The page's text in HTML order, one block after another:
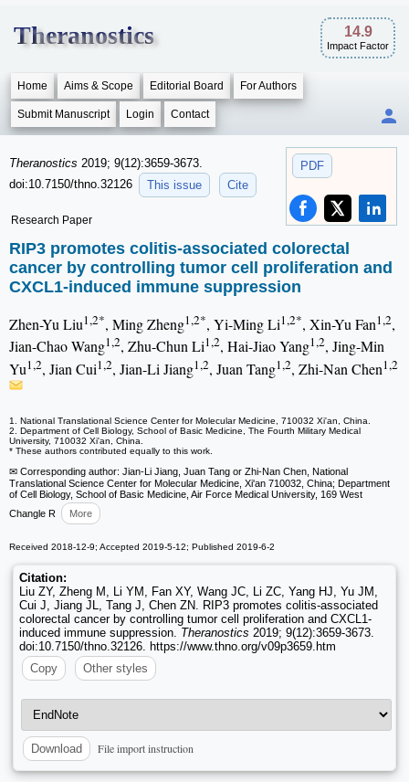
Theranostics 14.9
Impact Factor
Home Aims & Scope Editorial Board For Authors
Submit Manuscript Login Contact
PDF
Theranostics 2019; 9(12):3659-3673.
doi:10.7150/thno.32126
This issue Cite
Research Paper
RIP3 promotes colitis-associated colorectal
cancer by controlling tumor cell proliferation and
CXCL1-induced immune suppression
Zhen-Yu Liu1,2*, Ming Zheng1,2*, Yi-Ming Li1,2*, Xin-Yu Fan1,2,
Jian-Chao Wang1,2, Zhu-Chun Li1,2, Hai-Jiao Yang1,2, Jing-Min
Yu1,2, Jian Cui1,2, Jian-Li Jiang1,2, Juan Tang1,2, Zhi-Nan Chen1,2
1. National Translational Science Center for Molecular Medicine, 710032 Xi'an, China.
2. Department of Cell Biology, School of Basic Medicine, The Fourth Military Medical
University, 710032 Xi'an, China.
* These authors contributed equally to this work.
✉ Corresponding author: Jian-Li Jiang, Juan Tang or Zhi-Nan Chen, National
Translational Science Center for Molecular Medicine, Xi'an 710032, China; Department
of Cell Biology, School of Basic Medicine, Air Force Medical University, 169 West
Changle R
More
Received 2018-12-9; Accepted 2019-5-12; Published 2019-6-2
Citation:
Liu ZY, Zheng M, Li YM, Fan XY, Wang JC, Li ZC, Yang HJ, Yu JM,
Cui J, Jiang JL, Tang J, Chen ZN. RIP3 promotes colitis-associated
colorectal cancer by controlling tumor cell proliferation and CXCL1-
induced immune suppression. Theranostics 2019; 9(12):3659-3673.
doi:10.7150/thno.32126. https://www.thno.org/v09p3659.htm
Copy
Other styles
Download File import instruction